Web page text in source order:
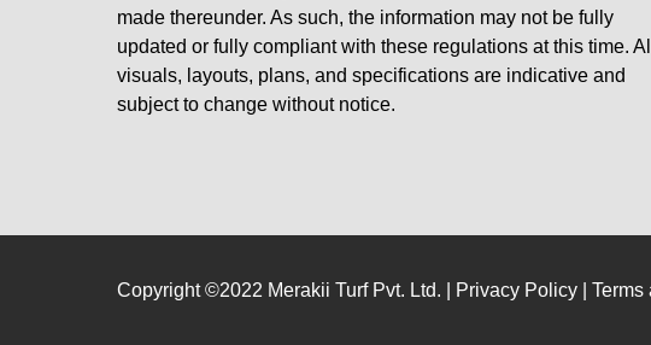
made thereunder. As such, the information may not be fully
updated or fully compliant with these regulations at this time. All
visuals, layouts, plans, and specifications are indicative and
subject to change without notice.
Copyright ©2022 Merakii Turf Pvt. Ltd. | Privacy Policy Terms